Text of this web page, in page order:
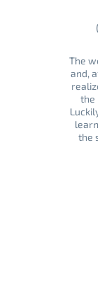
The
and,
the
the